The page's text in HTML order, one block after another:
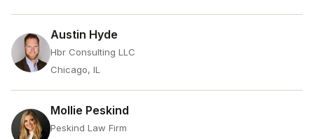
Austin Hyde
Hbr Consulting LLC
Chicago, IL
Mollie Peskind
Peskind Law Firm